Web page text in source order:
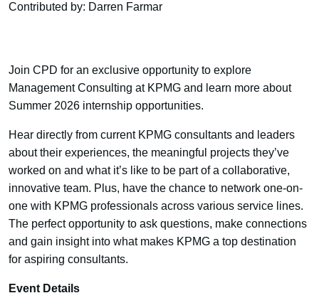
Contributed by: Darren Farmar
Join CPD for an exclusive opportunity to explore
Management Consulting at KPMG and learn more about
Summer 2026 internship opportunities.
Hear directly from current KPMG consultants and leaders
about their experiences, the meaningful projects they’ve
worked on and what it’s like to be part of a collaborative,
innovative team. Plus, have the chance to network one-on-
one with KPMG professionals across various service lines.
The perfect opportunity to ask questions, make connections
and gain insight into what makes KPMG a top destination
for aspiring consultants.
Event Details